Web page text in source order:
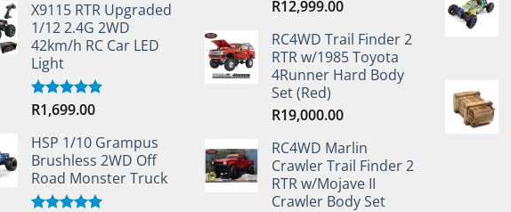
of 5
X9115 RTR Upgraded
1/12 2.4G 2WD
42km/h RC Car LED
Light
Rated5.00
R1,699.00
HSP 1/10 Grampus
Brushless 2WD Off
Road Monster Truck
R12,999.00
RC4WD Trail Finder 2
RTR w/1985 Toyota
4Runner Hard Body
Set (Red)
R19,000.00
RC4WD Marlin
Crawler Trail Finder 2
RTR w/Mojave II
Crawler Body Set